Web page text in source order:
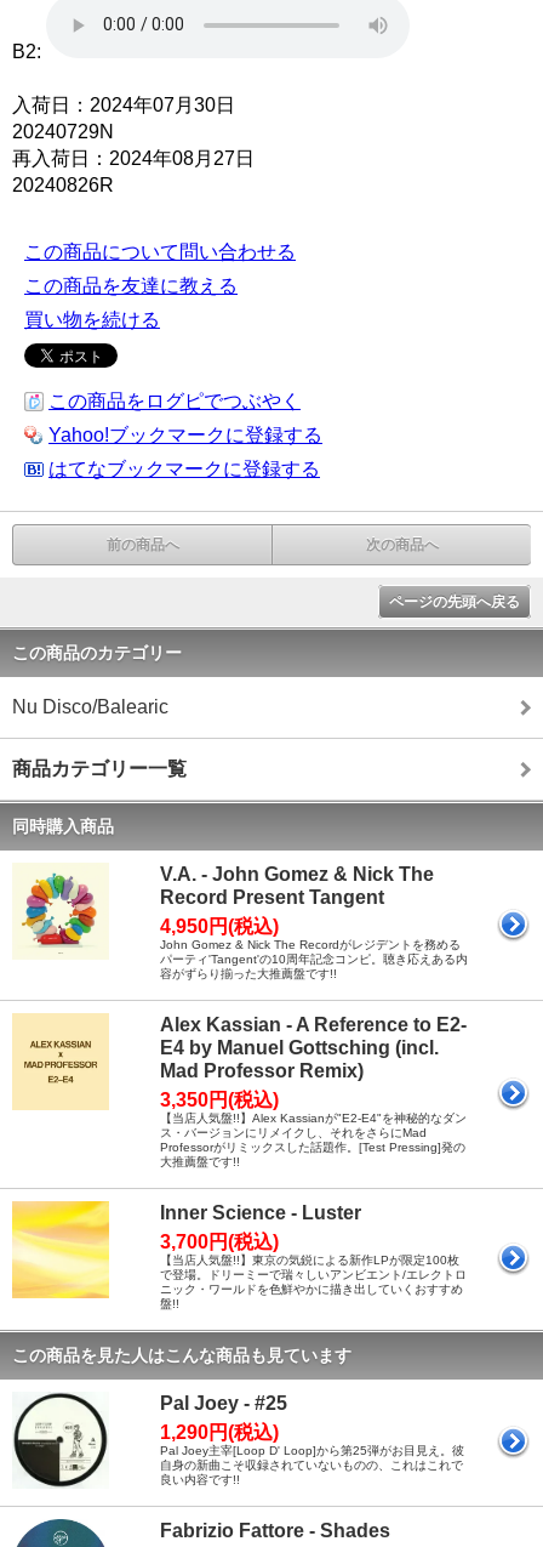
B2:
入荷日：2024年07月30日
20240729N
再入荷日：2024年08月27日
20240826R
この商品について問い合わせる
この商品を友達に教える
買い物を続ける
この商品をログピでつぶやく
Yahoo!ブックマークに登録する
はてなブックマークに登録する
前の商品へ 次の商品へ
ページの先頭へ戻る
この商品のカテゴリー
Nu Disco/Balearic
商品カテゴリー一覧
同時購入商品
V.A. - John Gomez & Nick The
Record Present Tangent
4,950円(税込)
John Gomez & Nick The Recordがレジデントを務める
パーティ'Tangent'の10周年記念コンピ。聴き応えある内
容がずらり揃った大推薦盤です!!
Alex Kassian - A Reference to E2-
E4 by Manuel Gottsching (incl.
Mad Professor Remix)
3,350円(税込)
【当店人気盤!!】Alex Kassianが"E2-E4"を神秘的なダン
ス・バージョンにリメイクし、それをさらにMad
Professorがリミックスした話題作。[Test Pressing]発の
大推薦盤です!!
Inner Science - Luster
3,700円(税込)
【当店人気盤!!】東京の気鋭による新作LPが限定100枚
で登場。ドリーミーで瑞々しいアンビエント/エレクトロ
ニック・ワールドを色鮮やかに描き出していくおすすめ
盤!!
この商品を見た人はこんな商品も見ています
Pal Joey - #25
1,290円(税込)
Pal Joey主宰[Loop D' Loop]から第25弾がお目見え。彼
自身の新曲こそ収録されていないものの、これはこれで
良い内容です!!
Fabrizio Fattore - Shades